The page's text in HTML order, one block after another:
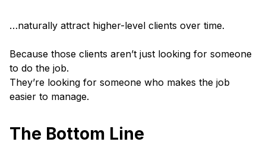
…naturally attract higher-level clients over time.
Because those clients aren’t just looking for someone
to do the job.
They’re looking for someone who makes the job
easier to manage.
The Bottom Line